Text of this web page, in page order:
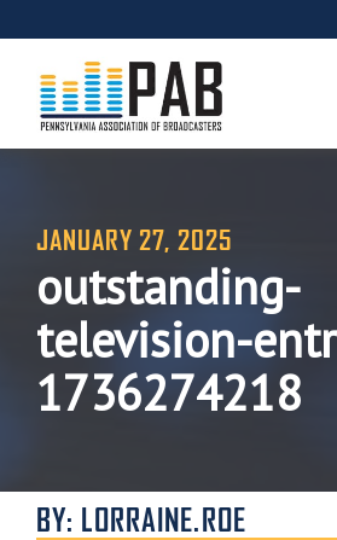
JANUARY 27, 2025
outstanding-
television-
1736274218
BY: LORRAINE.ROE